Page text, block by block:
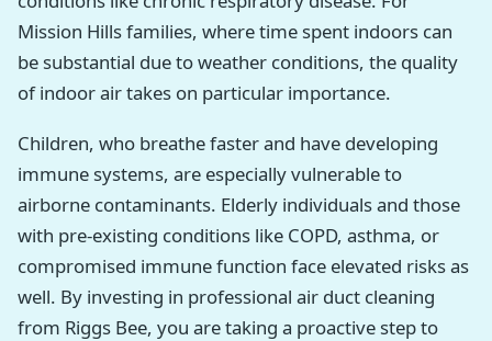
Mission Hills families, where time spent indoors can
be substantial due to weather conditions, the quality
of indoor air takes on particular importance.
Children, who breathe faster and have developing
immune systems, are especially vulnerable to
airborne contaminants. Elderly individuals and those
with pre-existing conditions like COPD, asthma, or
compromised immune function face elevated risks as
well. By investing in professional air duct cleaning
from Riggs Bee, you are taking a proactive step to